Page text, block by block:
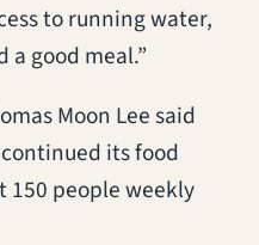
to running water,
a good meal.”
Moon Lee said
continued its food
150 people weekly